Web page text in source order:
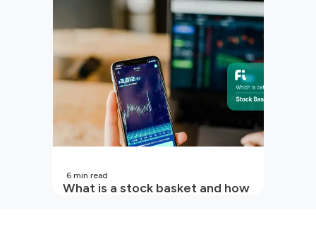
What is a stock basket and how
6 min read